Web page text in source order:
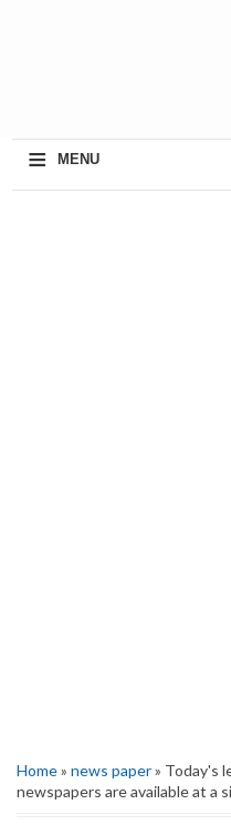
≡ MENU
Home» news paper» Today's
newspapers are available at a